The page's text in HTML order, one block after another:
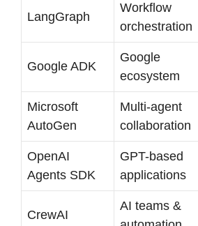
LangGraph
Workflow
orchestration
Google ADK
Google
ecosystem
Microsoft
AutoGen
Multi-agent
collaboration
OpenAI
Agents SDK
GPT-based
applications
CrewAI
AI teams &